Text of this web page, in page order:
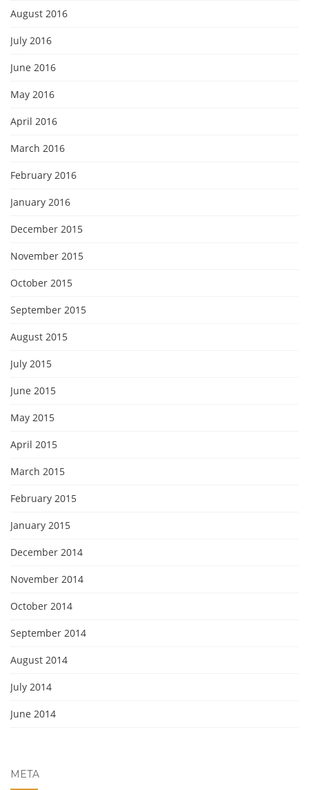
August 2016
July 2016
June 2016
May 2016
April 2016
March 2016
February 2016
January 2016
December 2015
November 2015
October 2015
September 2015
August 2015
July 2015
June 2015
May 2015
April 2015
March 2015
February 2015
January 2015
December 2014
November 2014
October 2014
September 2014
August 2014
July 2014
June 2014
META